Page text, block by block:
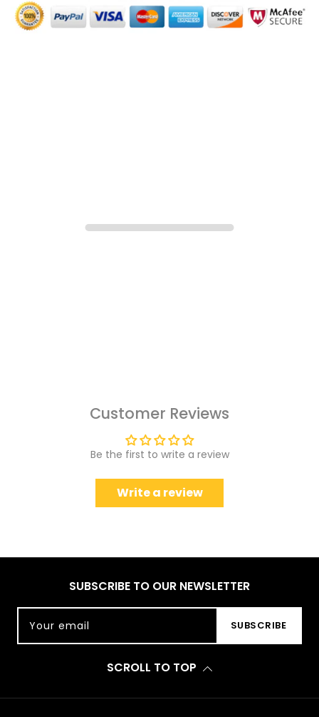
Customer Reviews
Be the first to write a review
Write a review
SUBSCRIBE TO OUR NEWSLETTER
Your email SUBSCRIBE
SCROLL TO TOP